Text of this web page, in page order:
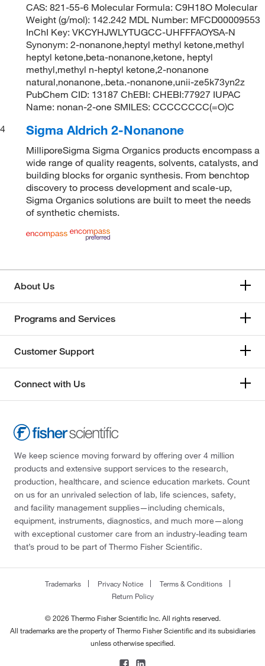
CAS: 821-55-6 Molecular Formula: C9H18O Molecular
Weight (g/mol): 142.242 MDL Number: MFCD00009553
InChI Key: VKCYHJWLYTUGCC-UHFFFAOYSA-N
Synonym: 2-nonanone,heptyl methyl ketone,methyl
heptyl ketone,beta-nonanone,ketone, heptyl
methyl,methyl n-heptyl ketone,2-nonanone
natural,nonanone,.beta.-nonanone,unii-ze5k73yn2z
PubChem CID: 13187 ChEBI: CHEBI:77927 IUPAC
Name: nonan-2-one SMILES: CCCCCCCC(=O)C
4
Sigma Aldrich 2-Nonanone
MilliporeSigma Sigma Organics products encompass a
wide range of quality reagents, solvents, catalysts, and
building blocks for organic synthesis. From benchtop
discovery to process development and scale-up,
Sigma Organics solutions are built to meet the needs
of synthetic chemists.
About Us
Programs and Services
Customer Support
Connect with Us
We keep science moving forward by offering over 4 million
products and extensive support services to the research,
production, healthcare, and science education markets. Count
on us for an unrivaled selection of lab, life sciences, safety,
and facility management supplies—including chemicals,
equipment, instruments, diagnostics, and much more—along
with exceptional customer care from an industry-leading team
that’s proud to be part of Thermo Fisher Scientific.
Trademarks Privacy Notice
Terms & Conditions
Return Policy
© 2026 Thermo Fisher Scientific Inc. All rights reserved.
All trademarks are the property of Thermo Fisher Scientific and its subsidiaries
unless otherwise specified.